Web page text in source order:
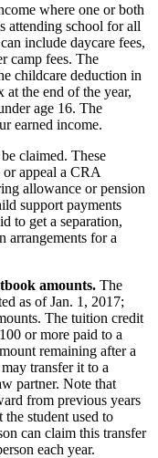
where one or both
attending school for all
include daycare fees,
camp fees. The
childcare deduction in
at the end of the year,
age 16. The
earned income.
claimed. These
appeal a CRA
allowance or pension
support payments
to get a separation,
arrangements for a
amounts. The
as of Jan. 1, 2017;
The tuition credit
or more paid to a
remaining after a
transfer it to a
partner. Note that
from previous years
the student used to
can claim this transfer
each year.